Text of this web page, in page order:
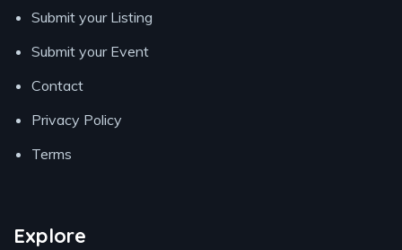
Submit your Listing
Submit your Event
Contact
Privacy Policy
Terms
Explore